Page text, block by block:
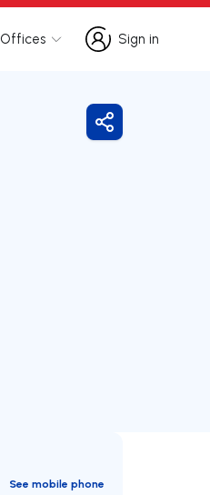
Offices
Sign in
Sign in
Share
See mobile phone